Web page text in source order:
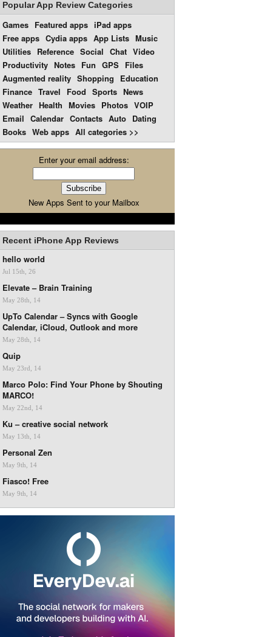
Popular App Review Categories
Games Featured apps iPad apps
Free apps Cydia apps App Lists Music
Utilities Reference Social Chat Video
Productivity Notes Fun GPS Files
Augmented reality Shopping
Education
Finance Travel Food Sports News
Weather Health Movies Photos VOIP
Email Calendar Contacts Auto Dating
Books Web apps All categories >>
Enter your email address:
New Apps Sent to your Mailbox
Recent iPhone App Reviews
hello world
Jul 15th, 26
Elevate – Brain Training
May 28th, 14
UpTo Calendar – Syncs with Google
Calendar, iCloud, Outlook and more
May 28th, 14
Quip
May 23rd, 14
Marco Polo: Find Your Phone by Shouting
MARCO!
May 22nd, 14
Ku – creative social network
May 13th, 14
Personal Zen
May 9th, 14
Fiasco! Free
May 9th, 14